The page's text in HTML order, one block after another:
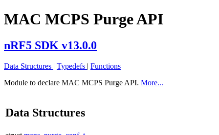
MAC MCPS Purge API
nRF5 SDK v13.0.0
Data Structures | Typedefs | Functions
Module to declare MAC MCPS Purge API. More...
Data Structures